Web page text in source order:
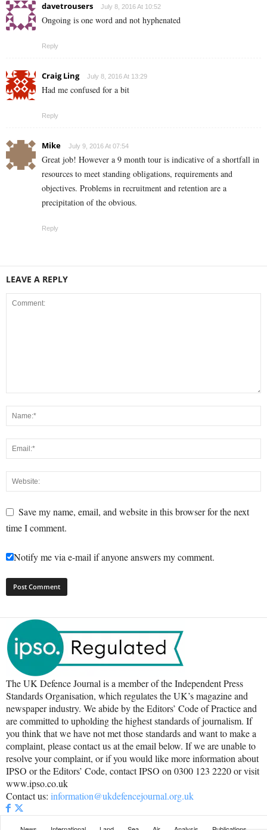
davetrousers July 8, 2016 At 10:52
Ongoing is one word and not hyphenated
Reply
Craig Ling July 8, 2016 At 13:29
Had me confused for a bit
Reply
Mike July 9, 2016 At 07:54
Great job! However a 9 month tour is indicative of a shortfall in
resources to meet standing obligations, requirements and
objectives. Problems in recruitment and retention are a
precipitation of the obvious.
Reply
LEAVE A REPLY
Save my name, email, and website in this browser for the next
time I comment.
Notify me via e-mail if anyone answers my comment.
The UK Defence Journal is a member of the Independent Press
Standards Organisation, which regulates the UK’s magazine and
newspaper industry. We abide by the Editors’ Code of Practice and
are committed to upholding the highest standards of journalism. If
you think that we have not met those standards and want to make a
complaint, please contact us at the email below. If we are unable to
resolve your complaint, or if you would like more information about
IPSO or the Editors’ Code, contact IPSO on 0300 123 2220 or visit
www.ipso.co.uk
Contact us: information@ukdefencejournal.org.uk